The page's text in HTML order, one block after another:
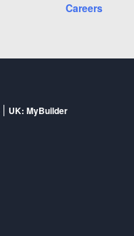
Saint Paul, MN
Staten Island, NY
Careers
UK: MyBuilder